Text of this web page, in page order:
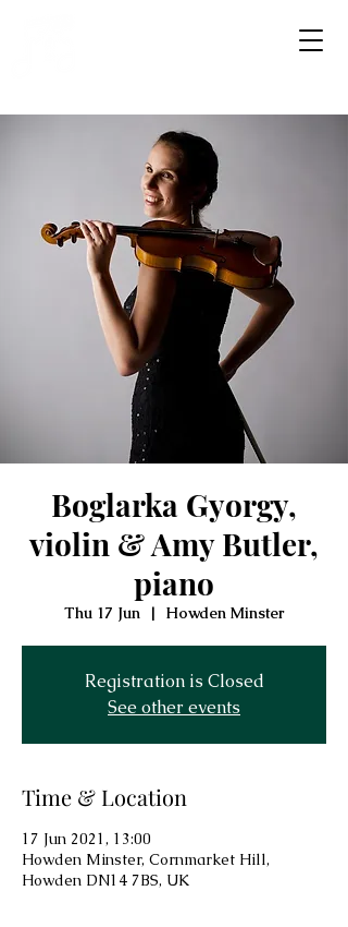
Boglarka Gyorgy,
violin & Amy Butler,
piano
Thu 17 Jun
  |
Howden Minster
Registration is Closed
See other events
Time & Location
17 Jun 2021, 13:00
Howden Minster, Cornmarket Hill,
Howden DN14 7BS, UK